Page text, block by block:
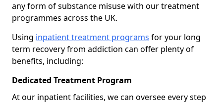
any form of substance misuse with our treatment
programmes across the UK.
Using inpatient treatment programs for your long
term recovery from addiction can offer plenty of
benefits, including:
Dedicated Treatment Program
At our inpatient facilities, we can oversee every step